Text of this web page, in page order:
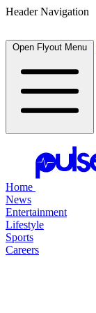
Header Navigation
Open Flyout Menu
Home
News
Entertainment
Lifestyle
Sports
Careers